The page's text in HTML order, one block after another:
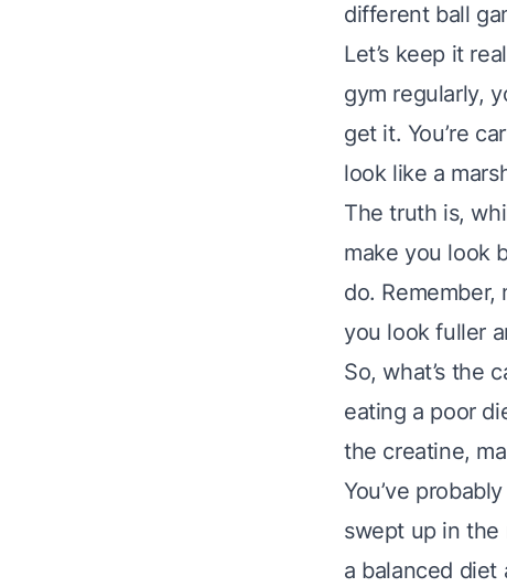
different ball
Let’s keep it
gym regularly,
get it. You’re
look like a
The truth is,
make you look
do.
you look fuller
So, what’s the
eating a poor
the creatine,
You’ve
swept up in the
a balanced